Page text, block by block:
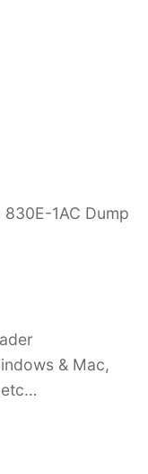
1AC Dump
& Mac,
etc…